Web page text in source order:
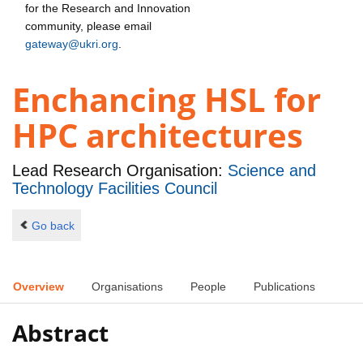
for the Research and Innovation
community, please email
gateway@ukri.org
Enchancing HSL for
HPC architectures
Lead Research Organisation: Science and
Technology Facilities Council
Go back
Overview Organisations People Publications
Abstract